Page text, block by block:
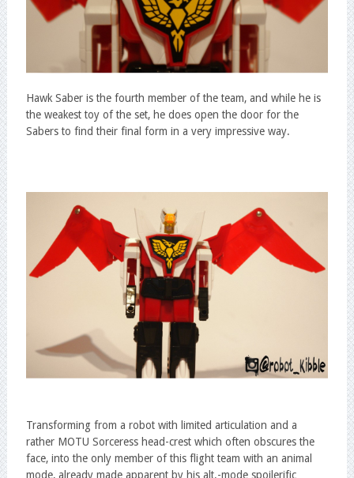
Hawk Saber is the fourth member of the team, and while he is
the weakest toy of the set, he does open the door for the
Sabers to find their final form in a very impressive way.
Transforming from a robot with limited articulation and a
rather MOTU Sorceress head-crest which often obscures the
face, into the only member of this flight team with an animal
mode, already made apparent by his alt.-mode spoilerific